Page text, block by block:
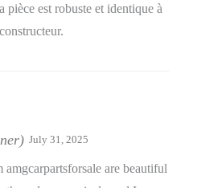
pièce est robuste et identique à
July 31, 2025
are beautiful